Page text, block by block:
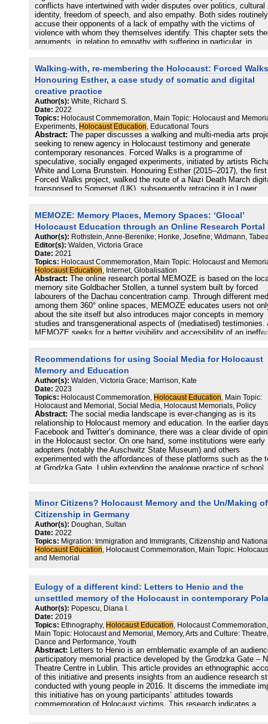
conflicts have intertwined with wider disputes over politics, cultural
identity, freedom of speech, and also empathy. Both sides routinely
accuse their opponents of a lack of empathy with the victims of
violence with whom they themselves identify. This chapter sets
arguments, in relation to empathy with suffering in particular, in
elsewhere, of a form of empathy-focused Holocaust education,
into the politicization and weaponization of empathy in the context
the Middle East conflict. The chapter closes with four practical
suggestions, which might help to unblock these unproductive,
acrimonious, and emotionally charged disputes on British
Walking-with, re-membering the Holocaust: Forced
Honouring Esther, a case study of somatic and digital
creative practice
Author(s): White, Richard S.
Date: 2022
Topics: Holocaust Commemoration, Main Topic: Holocaust and
Experiments, Holocaust Education, Educational Tours
Abstract:
The paper discusses a walking and multi-media arts
seeking to renew agency in Holocaust testimony and generate
contemporary resonances. Forced Walks is a programme of
speculative, socially engaged experiments, initiated by artists
White and Lorna Brunstein. Honouring Esther (2015–2017), the first
Forced Walks project, walked the route of a Nazi Death March
transposed to Somerset (UK), subsequently retracing it in Lower
and installation. An emergent hybrid somatic/digital process,
the return’ in a specific Holocaust context, is presented.
MEMOZE: Memory Places, Memory Spaces: ‘Glocal’
Holocaust Education through an Online Research Portal
Author(s): Rothstein, Anne-Berenike; Honke, Josefine; Widmann,
Editor(s): Walden, Victoria Grace
Date: 2021
Topics: Holocaust Commemoration, Main Topic: Holocaust and
Holocaust Education, Internet, Globalisation
Abstract:
The online research portal MEMOZE is based on the
memory site Goldbacher Stollen, a tunnel system built by forced
labourers of the Dachau concentration camp. Through different
among them 360° online spaces, MEMOZE educates users not
about the site itself but also introduces major concepts in memory
studies and transgenerational aspects of (mediatised) testimonies.
MEMOZE seeks for a better visibility and accessibility of an
explores the portal’s possibilities to provide a ‘glocal’ Holocaust
Education by analysing the different spaces of MEMOZE. These
to key aspects of digital memory cultures, such as transfer,
transgenerational dialogue, cultural expressions and
The website also addresses ‘empty spaces’, which represent the
incompleteness of cultural memories.
Recommendations for using Social Media for Holocaust
Memory and Education
Author(s): Walden, Victoria Grace; Marrison, Kate
Date: 2023
Topics: Holocaust Commemoration, Holocaust Education, Main Topic:
Holocaust and Memorial, Social Media, Holocaust Memorials, Policy
Abstract:
The social media landscape is ever-changing as is its
relationship to Holocaust memory and education. In the earlier
Facebook and Twitter’s dominance, there was a clear divide of
in the Holocaust sector. On one hand, some institutions were early
adopters (notably the Auschwitz State Museum) and others
experimented with the affordances of these platforms such as the
at Grodzka Gate, Lublin extending the analogue practice of school
hesitance about these participatory spaces informed the need for
International Holocaust Remembrance Alliance’s Education
Group to establish guidelines for using social media in this context
(2014).
As practice grew, it also became somewhat formalised with most
organisations predominantly focusing on Twitter, Facebook and
promoting the organisation’s offline (or elsewhere online) work, or
behind the scenes access to curator and educator experiences.
one of the
celebrated potentials about social media is their ability to help
organisations to reach wider (global) audiences, little has changed
online since Eva Pfanzelter’s (2014) claim that the Holocaust
institutions that dominated previously offline, also dominate on
media platforms. Few others attract much engagement with their
TikTok has brought both new opportunities and challenges for the
Holocaust sector – organisations and individuals who have taken to
creating content on the platform are seeing far greater engagement
than they had on previous ones. Yet, TikTok is also one of the
Minor Citizens? Holocaust Memory and the Un/Making of
Citizenship in Germany
Author(s): Doughan, Sultan
Date: 2022
Topics: Migration: Immigration and Immigrants, Citizenship and
Holocaust Education, Holocaust Commemoration, Main Topic:
and Memorial
Eulogy of a different kind: Letters to Henio and the
unsettled memory of the Holocaust in contemporary
Author(s): Popescu, Diana I.
Date: 2019
Topics: Ethnography, Holocaust Education, Holocaust Commemoration,
Main Topic: Holocaust and Memorial, Memory, Arts and Culture: Theatre,
Dance and Performance, Youth
Abstract: Letters to Henio is an emblematic example of an
participatory memorial practice developed by the Grodzka Gate –
Theatre Centre in Lublin. This article provides an ethnographic
of this initiative and presents insights from an audience research
conducted with young people in 2016. It discerns the immediate
this initiative has on young participants’ attitudes towards
commemoration of Holocaust victims. This research indicates a